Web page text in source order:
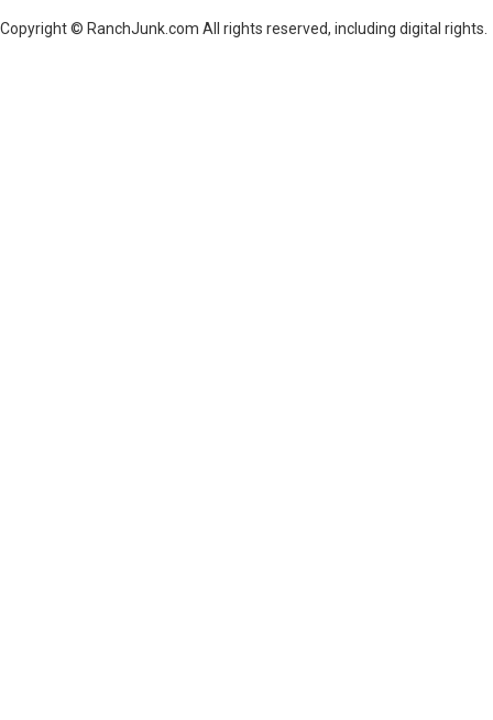
Copyright © RanchJunk.com All rights reserved, including digital rights.